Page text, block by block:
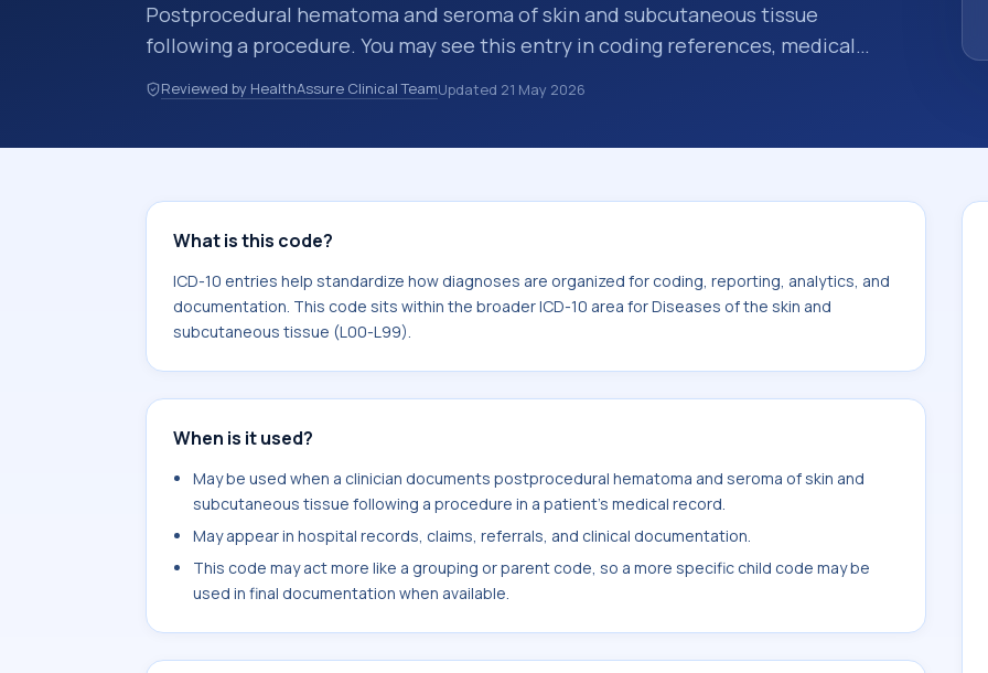
Postprocedural hematoma and seroma of skin and subcutaneous tissue
following a procedure. You may see this entry in coding references, medical
records, or claims workflows when a broader diagnosis category is being
reviewed before a more specific code is chosen. ICD-10 entries help standardize
the skin and subcutaneous tissue (L00-L99).
Reviewed by HealthAssure Clinical TeamUpdated 21 May 2026
What is this code?
ICD-10 entries help standardize how diagnoses are organized for coding, reporting, analytics, and
documentation. This code sits within the broader ICD-10 area for Diseases of the skin and
subcutaneous tissue (L00-L99).
When is it used?
May be used when a clinician documents postprocedural hematoma and seroma of skin and
subcutaneous tissue following a procedure in a patient's medical record.
May appear in hospital records, claims, referrals, and clinical documentation.
This code may act more like a grouping or parent code, so a more specific child code may be
used in final documentation when available.